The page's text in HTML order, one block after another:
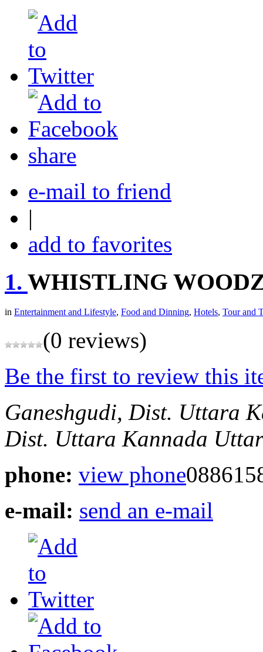
share
e-mail to friend
|
add to favorites
1. WHISTLING
in Entertainment and Lifestyle, Food and Dinning, Hotels, Tour and
(0 reviews)
Be the first to review this
Ganeshgudi, Dist. Uttara
Dist. Uttara Kannada
phone: view phone
e-mail: send an e-mail